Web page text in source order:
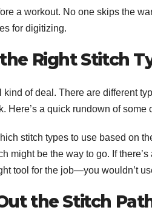
a workout. No one skips the
for digitizing.
Right Stitch
kind of deal. There are different
Here’s a quick rundown of
stitch types to use based on
might be the way to go. If
tool for the job—you wouldn’t
the Stitch